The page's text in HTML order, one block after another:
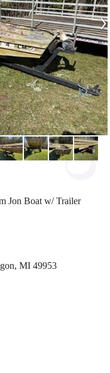
›
Jon Boat w/ Trailer
MI 49953